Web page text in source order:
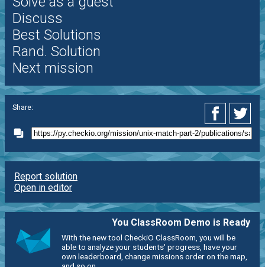
Discuss
Best Solutions
Rand. Solution
Next mission
Share:
Report solution
Open in editor
You ClassRoom Demo is Ready
With the new tool CheckiO ClassRoom, you will be
able to analyze your students' progress, have your
own leaderboard, change missions order on the map,